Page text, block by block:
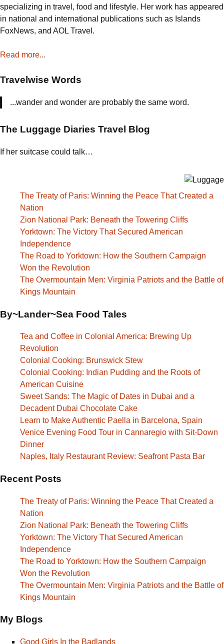
specializing in travel, food and lifestyle. Her work has appeared
in national and international publications such as Islands
FoxNews, and AOL Travel.
Read more...
Travelwise Words
...wander and wonder are probably the same word.
The Luggage Diaries Travel Blog
If her suitcase could talk…
The Treaty of Paris: Winning the Peace That Created a
Nation
Zion National Park: Beneath the Towering Cliffs
Yorktown: The Victory That Secured American
Independence
The Road to Yorktown: How the Southern Campaign
Won the Revolution
The Overmountain Men: Virginia Patriots and the Battle of
Kings Mountain
By~Lander~Sea Food Tales
Tea and Coffee in Colonial America: Brewing Up
Revolution
Colonial Cooking: Brunswick Stew
Colonial Cooking: Indian Pudding and the Roots of
American Cuisine
Sweet Sands: The Magic of Dates in Dubai and a
Decadent Dubai Chocolate Cake
Learn to Make Authentic Paella in Barcelona, Spain
Venice Evening Food Tour in Cannaregio with Sit-Down
Dinner
Naples, Italy Restaurant Review: Seafront Pasta Bar
Recent Posts
The Treaty of Paris: Winning the Peace That Created a
Nation
Zion National Park: Beneath the Towering Cliffs
Yorktown: The Victory That Secured American
Independence
The Road to Yorktown: How the Southern Campaign
Won the Revolution
The Overmountain Men: Virginia Patriots and the Battle of
Kings Mountain
My Blogs
Good Girls In the Badlands